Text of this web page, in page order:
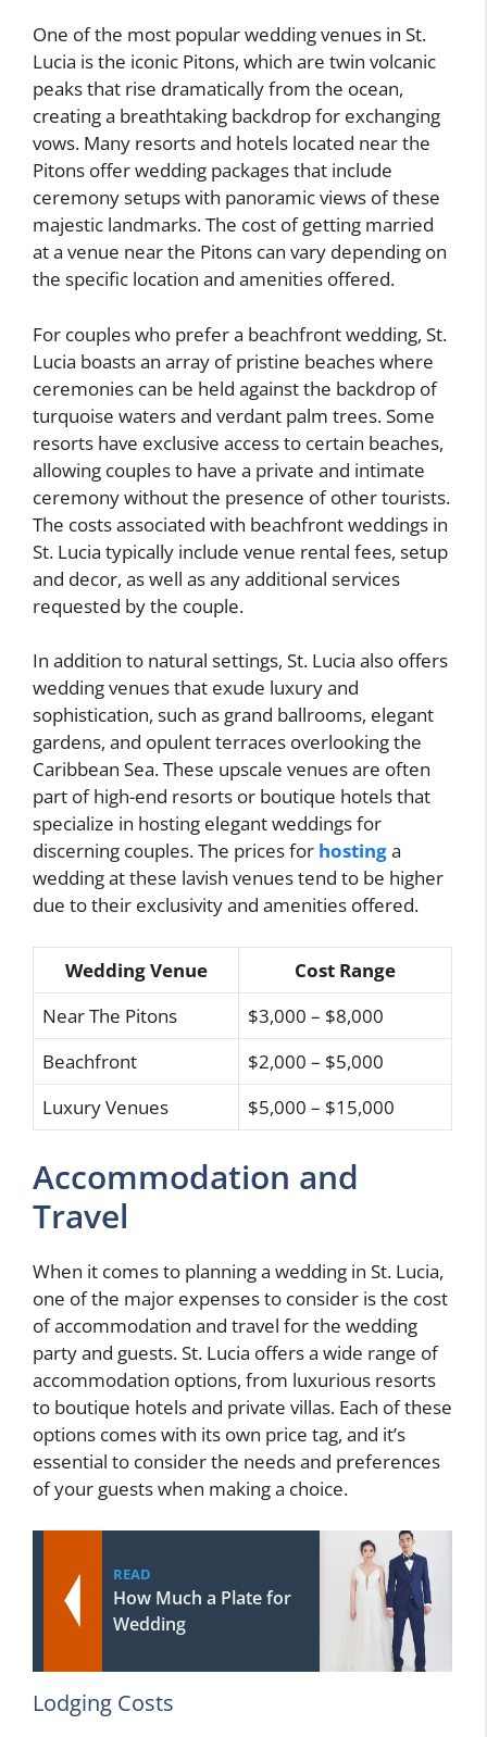
One of the most popular wedding venues in St.
Lucia is the iconic Pitons, which are twin volcanic
peaks that rise dramatically from the ocean,
creating a breathtaking backdrop for exchanging
vows. Many resorts and hotels located near the
Pitons offer wedding packages that include
ceremony setups with panoramic views of these
majestic landmarks. The cost of getting married
at a venue near the Pitons can vary depending on
the specific location and amenities offered.
For couples who prefer a beachfront wedding, St.
Lucia boasts an array of pristine beaches where
ceremonies can be held against the backdrop of
turquoise waters and verdant palm trees. Some
resorts have exclusive access to certain beaches,
allowing couples to have a private and intimate
ceremony without the presence of other tourists.
The costs associated with beachfront weddings in
St. Lucia typically include venue rental fees, setup
and decor, as well as any additional services
requested by the couple.
In addition to natural settings, St. Lucia also offers
wedding venues that exude luxury and
sophistication, such as grand ballrooms, elegant
gardens, and opulent terraces overlooking the
Caribbean Sea. These upscale venues are often
part of high-end resorts or boutique hotels that
specialize in hosting elegant weddings for
discerning couples. The prices for hostinga
wedding at these lavish venues tend to be higher
due to their exclusivity and amenities offered.
Wedding Venue
Cost Range
Near The Pitons
$3,000 – $8,000
Beachfront
$2,000 – $5,000
Luxury Venues
$5,000 – $15,000
Accommodation and
Travel
When it comes to planning a wedding in St. Lucia,
one of the major expenses to consider is the cost
of accommodation and travel for the wedding
party and guests. St. Lucia offers a wide range of
accommodation options, from luxurious resorts
to boutique hotels and private villas. Each of these
options comes with its own price tag, and it’s
essential to consider the needs and preferences
of your guests when making a choice.
READ
How Much a Plate for
Wedding
Lodging Costs